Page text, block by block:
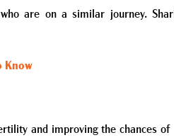
are on a similar journey.
Know
and improving the chances